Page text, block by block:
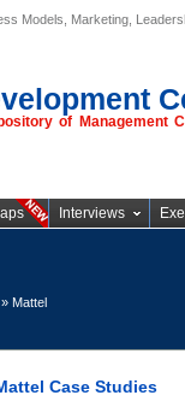
Models, Marketing,
of Management
Interviews
» Mattel
Case Studies